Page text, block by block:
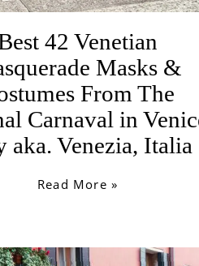
42 Venetian
Masks &
From The
Carnaval in
aka. Venezia, Italia
Read More »